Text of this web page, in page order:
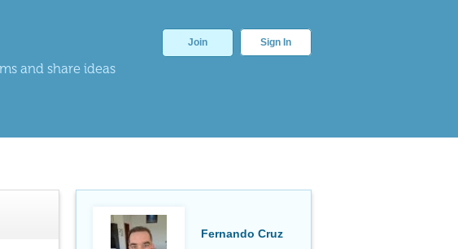
and share ideas
Join Sign In
Fernando Cruz